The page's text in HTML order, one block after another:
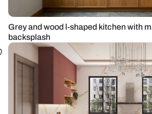
Grey and wood l-shaped kitchen with
backsplash